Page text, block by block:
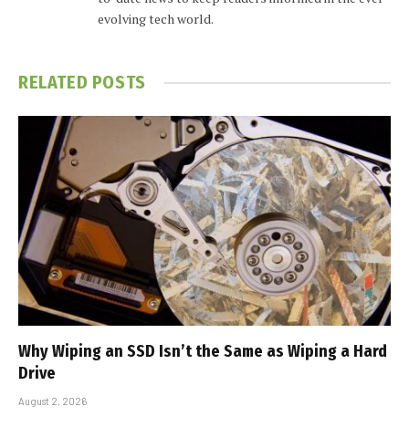
evolving tech world.
RELATED POSTS
Why Wiping an SSD Isn’t the Same as Wiping a Hard
Drive
August 2, 2026